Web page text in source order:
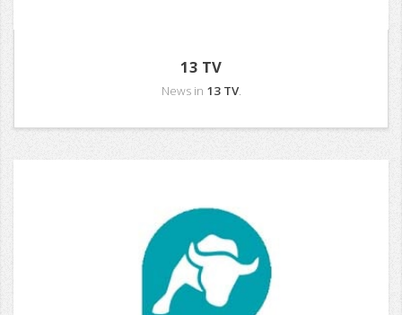
13 TV
News in 13 TV.